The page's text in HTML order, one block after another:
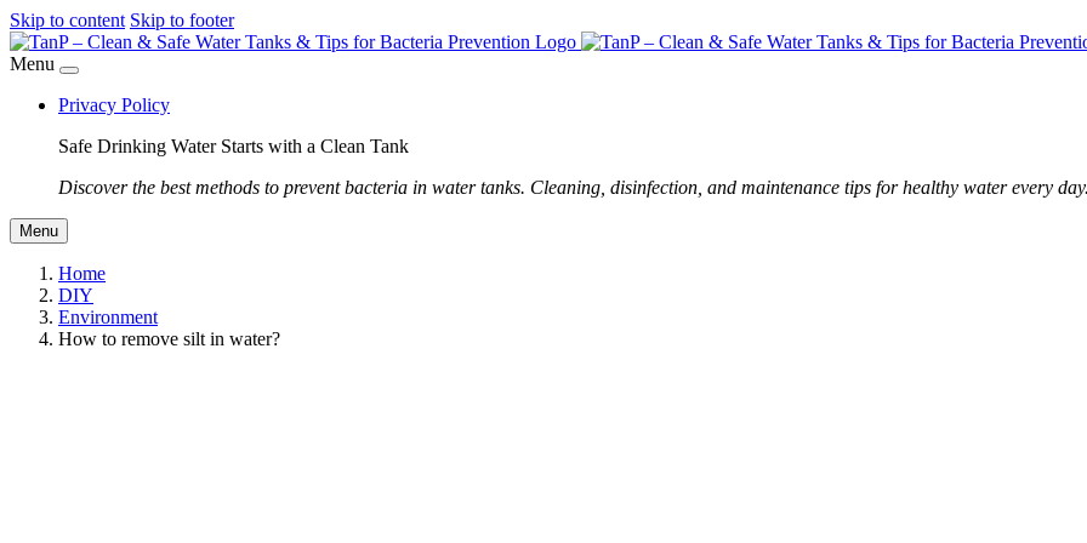
Skip to content Skip to footer
Menu
Privacy Policy
Safe Drinking Water Starts with a Clean Tank
Discover the best methods to prevent bacteria in water tanks. Cleaning, disinfection, and maintenance tips for healthy water every
Menu
Home
DIY
Environment
How to remove silt in water?